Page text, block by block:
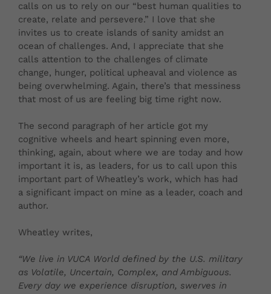
calls on us to rely on our “best human qualities to
create, relate and persevere.” I love that she
invites us to create islands of sanity amidst an
ocean of challenges. And, I appreciate that she
calls attention to the challenges of climate
change, hunger, political upheaval and violence as
being overwhelming. Again, there’s that messiness
that most of us are feeling big time right now.
The second paragraph of her article got my
cognitive wheels and heart spinning even more,
thinking, again, about where we are today and how
important it is, as leaders, for us to call upon this
important part of Wheatley’s work, which has had
a significant impact on mine as a leader, coach and
author.
Wheatley writes,
“We live in VUCA World defined by the U.S. military
as Volatile, Uncertain, Complex, and Ambiguous.
Every day we experience disruption, swerves in